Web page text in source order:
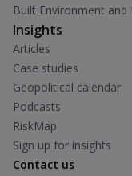
Built Environment
Insights
Articles
Case studies
Geopolitical calendar
Podcasts
RiskMap
Sign up for insights
Contact us